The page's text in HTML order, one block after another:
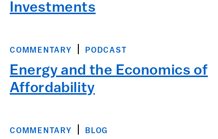
Investments
COMMENTARY PODCAST
Energy and the Economics of
Affordability
COMMENTARY BLOG